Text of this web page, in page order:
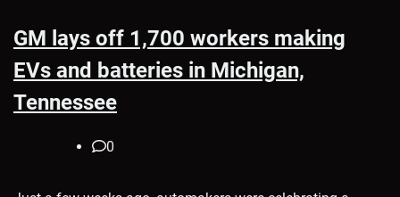
GM lays off 1,700 workers making
EVs and batteries in Michigan,
Tennessee
0